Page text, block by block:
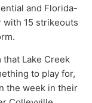
and Florida-
15 strikeouts
that Lake Creek
to play for,
the week in their